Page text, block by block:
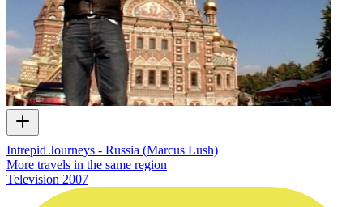
Intrepid Journeys - Russia (Marcus Lush)
More travels in the same region
Television 2007